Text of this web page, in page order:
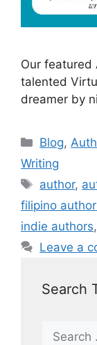
Our featured
talented
dreamer by
Blog,
Writing
author,
filipino
indie authors,
Leave a
Search